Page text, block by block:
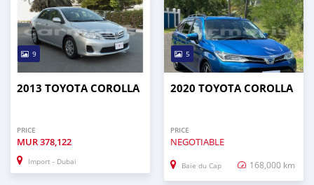
9
2013 TOYOTA COROLLA
PRICE
MUR378,122
Import - Dubai
5
2020 TOYOTA COROLLA
PRICE
NEGOTIABLE
Baie du Cap 168,000 km